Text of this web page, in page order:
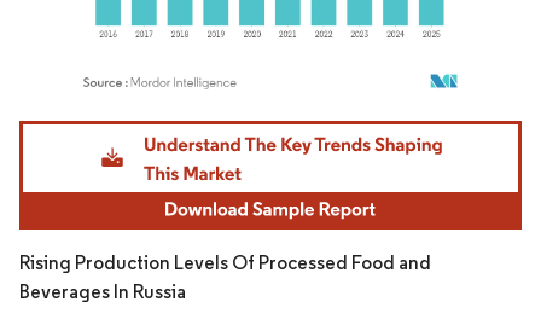
Image © Mordor Intelligence. Reuse requires attribution under CC BY 4.0.
Rising Production Levels Of Processed Food and
Beverages In Russia